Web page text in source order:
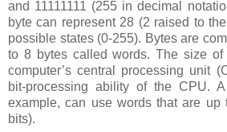
and 11111111 (255 in decimal
byte can represent 28 (2 raised to
possible states (0-255). Bytes are
to 8 bytes called words. The size
computer’s central processing unit
bit-processing ability of the CPU.
example, can use words that are up
bits).